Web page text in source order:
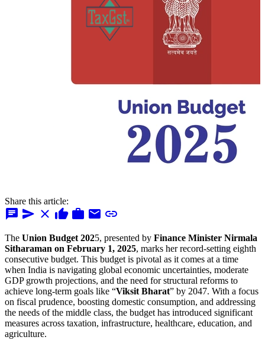
Share this article:
chat send close thumb_up work mail link
The Union Budget 2025, presented by Finance Minister Nirmala
Sitharaman on February 1, 2025, marks her record-setting eighth
consecutive budget. This budget is pivotal as it comes at a time
when India is navigating global economic uncertainties, moderate
GDP growth projections, and the need for structural reforms to
achieve long-term goals like “Viksit Bharat” by 2047. With a focus
on fiscal prudence, boosting domestic consumption, and addressing
the needs of the middle class, the budget has introduced significant
measures across taxation, infrastructure, healthcare, education, and
agriculture.